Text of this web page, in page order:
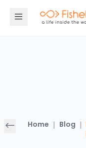
Home | Blog |